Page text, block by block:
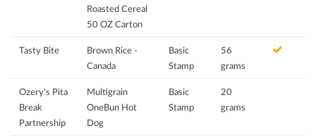
Roasted Cereal
50 OZ Carton
Tasty Bite
Brown Rice -
Canada
Basic
Stamp
56
grams
Ozery's Pita
Break
Partnership
Multigrain
OneBun Hot
Dog
Basic
Stamp
20
grams